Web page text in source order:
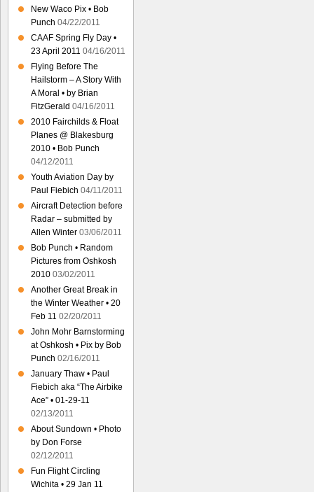
New Waco Pix • Bob
Punch 04/22/2011
CAAF Spring Fly Day •
23 April 2011 04/16/2011
Flying Before The
Hailstorm – A Story With
A Moral • by Brian
FitzGerald 04/16/2011
2010 Fairchilds & Float
Planes @ Blakesburg
2010 • Bob Punch
04/12/2011
Youth Aviation Day by
Paul Fiebich 04/11/2011
Aircraft Detection before
Radar – submitted by
Allen Winter 03/06/2011
Bob Punch • Random
Pictures from Oshkosh
2010 03/02/2011
Another Great Break in
the Winter Weather • 20
Feb 11 02/20/2011
John Mohr Barnstorming
at Oshkosh • Pix by Bob
Punch 02/16/2011
January Thaw • Paul
Fiebich aka “The Airbike
Ace” • 01-29-11
02/13/2011
About Sundown • Photo
by Don Forse
02/12/2011
Fun Flight Circling
Wichita • 29 Jan 11